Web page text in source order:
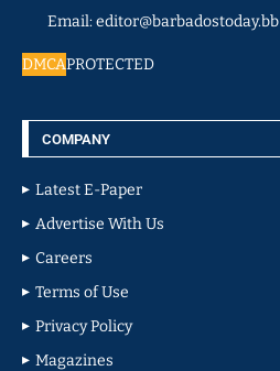
Email: editor@barbadostoday.bb
DMCAPROTECTED
COMPANY
Latest E-Paper
Advertise With Us
Careers
Terms of Use
Privacy Policy
Magazines